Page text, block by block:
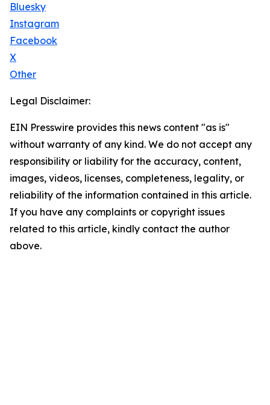
Bluesky
Instagram
Facebook
X
Other
Legal Disclaimer:
EIN Presswire provides this news content "as is"
without warranty of any kind. We do not accept any
responsibility or liability for the accuracy, content,
images, videos, licenses, completeness, legality, or
reliability of the information contained in this article.
If you have any complaints or copyright issues
related to this article, kindly contact the author
above.